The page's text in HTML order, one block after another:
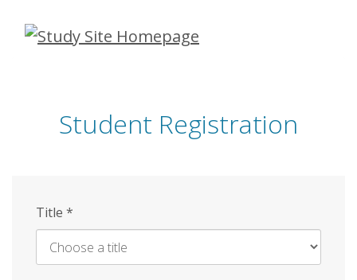
Skip
Student Registration
Title *